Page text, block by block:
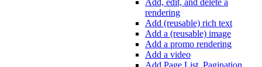
Add, edit, and delete a
rendering
Add (reusable) rich text
Add a (reusable) image
Add a promo rendering
Add a video
Add Page List, Pagination,